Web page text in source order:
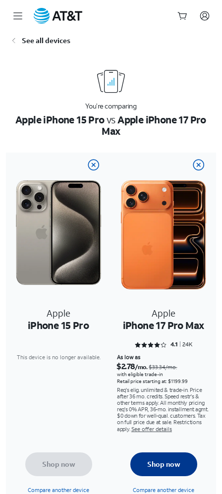
See all devices
You’re comparing
Apple iPhone 15 ProvsApple iPhone 17 Pro
Max
Apple
iPhone 15 Pro
Apple
iPhone 17 Pro Max
Rated 4.1353 out of 5
4.1 24K
This device is no longer available. As low as
$2.78/mo.$33.34/mo.
with eligible trade-in
Retail price starting at: $1199.99
Req's elig. unlimited & trade-in. Price
after 36 mo. credits. Speed restr's &
other terms apply. All monthly pricing
req's 0% APR, 36-mo. installment agmt.
$0 down for well-qual. customers. Tax
on full price due at sale. Restrictions
apply. See offer details
Shop now
Compare another device
Shop now
Compare another device